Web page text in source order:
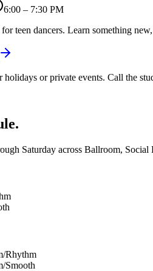
6:00 – 7:30 PM
teen dancers. Learn something
holidays or private events. Call the
Saturday across Ballroom,
Rhythm
Smooth